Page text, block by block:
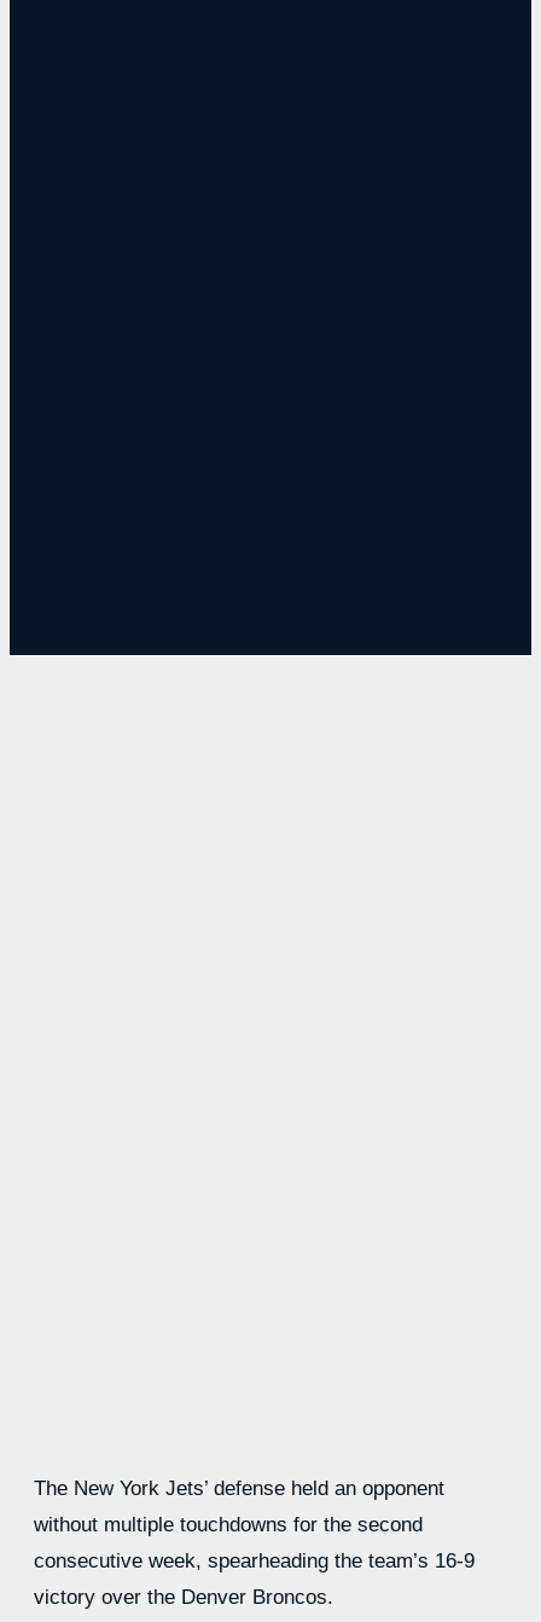
The New York Jets’ defense held an opponent
without multiple touchdowns for the second
consecutive week, spearheading the team’s 16-9
victory over the Denver Broncos.